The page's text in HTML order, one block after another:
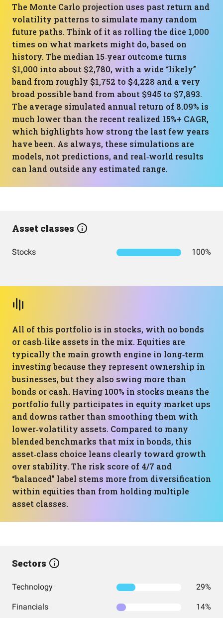
The Monte Carlo projection uses past return and
volatility patterns to simulate many random
future paths. Think of it as rolling the dice 1,000
times on what markets might do, based on
history. The median 15‑year outcome turns
$1,000 into about $2,780, with a wide “likely”
band from roughly $1,752 to $4,228 and a very
broad possible band from about $945 to $7,893.
The average simulated annual return of 8.09% is
much lower than the recent realized 15%+ CAGR,
which highlights how strong the last few years
have been. As always, these simulations are
models, not predictions, and real‑world results
can land outside any estimated range.
Asset classes
Stocks 100%
All of this portfolio is in stocks, with no bonds
or cash‑like assets in the mix. Equities are
typically the main growth engine in long‑term
investing because they represent ownership in
businesses, but they also swing more than
bonds or cash. Having 100% in stocks means the
portfolio fully participates in equity market ups
and downs rather than smoothing them with
lower‑volatility assets. Compared to many
blended benchmarks that mix in bonds, this
asset‑class choice leans clearly toward growth
over stability. The risk score of 4/7 and
“balanced” label stems more from diversification
within equities than from holding multiple
asset classes.
Sectors
Technology 29%
Financials 14%